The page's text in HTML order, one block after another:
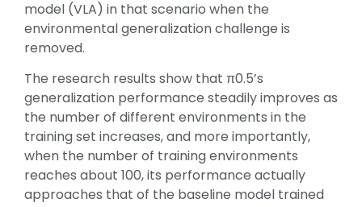
model (VLA) in that scenario when the
environmental generalization challenge is
removed.
The research results show that π0.5’s
generalization performance steadily improves as
the number of different environments in the
training set increases, and more importantly,
when the number of training environments
reaches about 100, its performance actually
approaches that of the baseline model trained